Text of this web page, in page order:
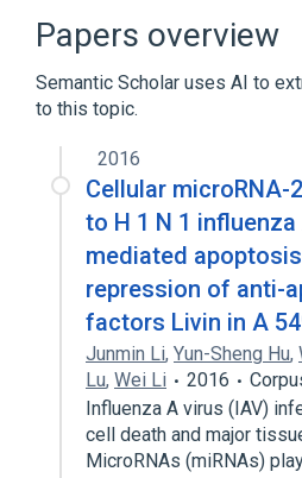
BIRC7 protein, human
Expand
Broader(
BIRC7 gene
Papers overview
Semantic Scholar uses AI to
to this topic.
2016
Cellular microRNA-
to H 1 N 1
mediated
repression of anti-
factors Livin in A
Junmin Li, Yun-Sheng Hu,
Lu, Wei Li 2016
Influenza A virus (IAV)
cell death and major
MicroRNAs (miRNAs)